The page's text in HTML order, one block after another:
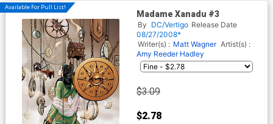
Available For Pull List!
Madame Xanadu #3
By DC/Vertigo Release Date
08/27/2008*
Writer(s) : Matt Wagner Artist(s) :
Amy Reeder Hadley
$3.09
$2.78